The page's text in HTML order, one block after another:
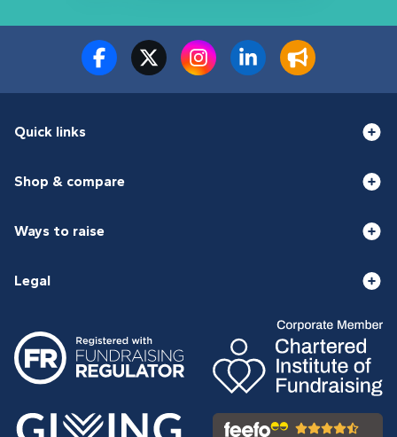
Quick links
Shop & compare
Ways to raise
Legal